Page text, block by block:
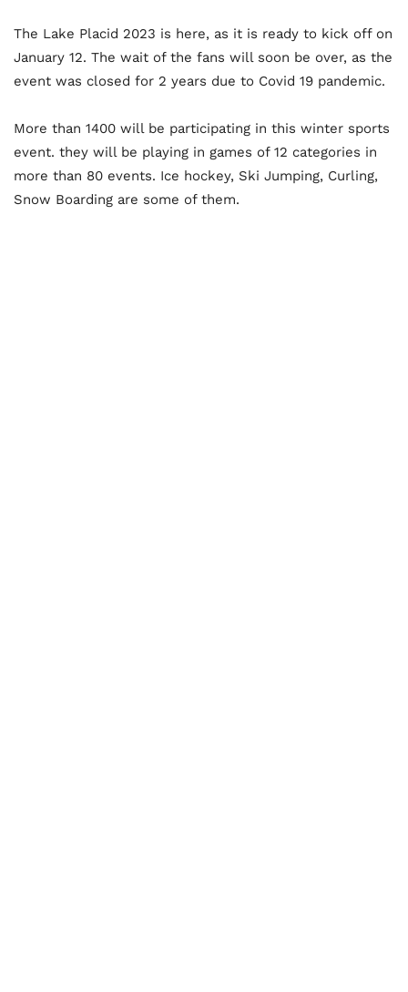
The Lake Placid 2023 is here, as it is ready to kick off on
January 12. The wait of the fans will soon be over, as the
event was closed for 2 years due to Covid 19 pandemic.
More than 1400 will be participating in this winter sports
event. they will be playing in games of 12 categories in
more than 80 events. Ice hockey, Ski Jumping, Curling,
Snow Boarding are some of them.